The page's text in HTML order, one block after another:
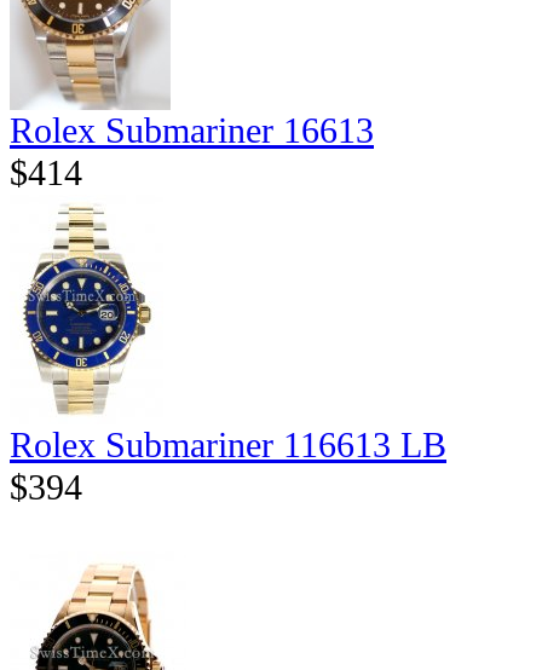
Rolex Submariner 16613
$414
Rolex Submariner 116613 LB
$394